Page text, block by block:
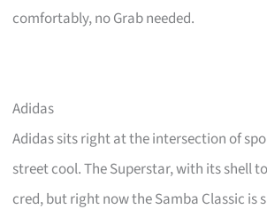
comfortably, no Grab needed.
Adidas
Adidas sits right at the intersection of
street cool. The Superstar, with its shell
cred, but right now the Samba Classic is